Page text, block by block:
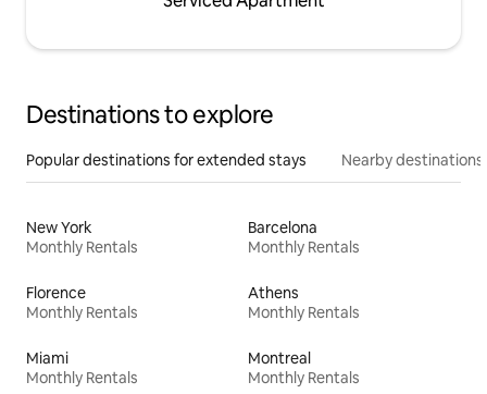
Destinations to explore
Popular destinations for extended stays Nearby destinations
New York
Monthly Rentals
Barcelona
Monthly Rentals
Florence
Monthly Rentals
Athens
Monthly Rentals
Miami
Monthly Rentals
Montreal
Monthly Rentals